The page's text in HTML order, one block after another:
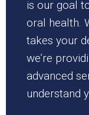
is our goal
oral health.
takes your
we’re
advanced
understand